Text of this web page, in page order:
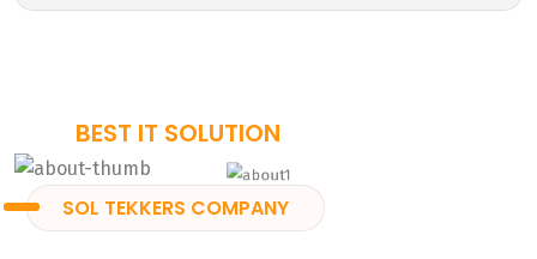
BEST IT SOLUTION
SOL TEKKERS COMPANY